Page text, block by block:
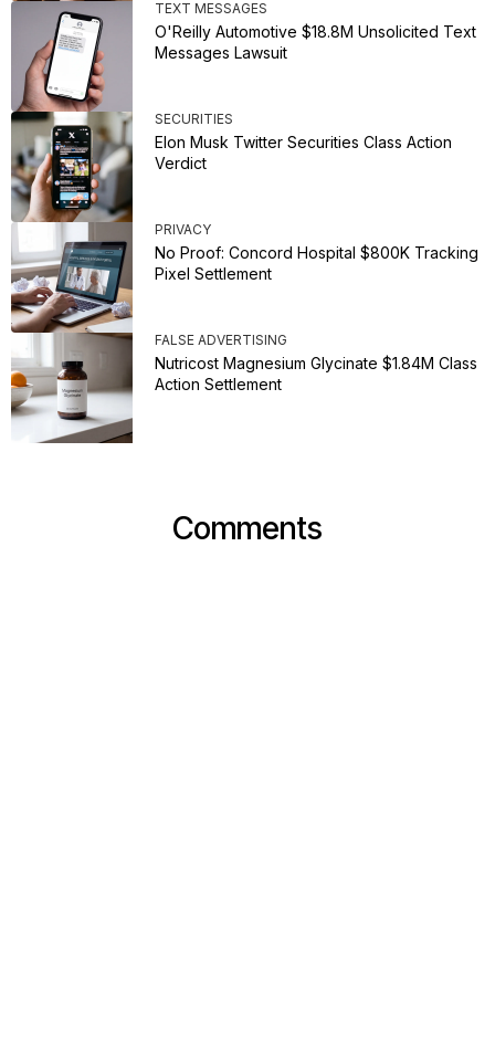
TEXT MESSAGES
O'Reilly Automotive $18.8M Unsolicited Text
Messages Lawsuit
SECURITIES
Elon Musk Twitter Securities Class Action
Verdict
PRIVACY
No Proof: Concord Hospital $800K Tracking
Pixel Settlement
FALSE ADVERTISING
Nutricost Magnesium Glycinate $1.84M Class
Action Settlement
Comments